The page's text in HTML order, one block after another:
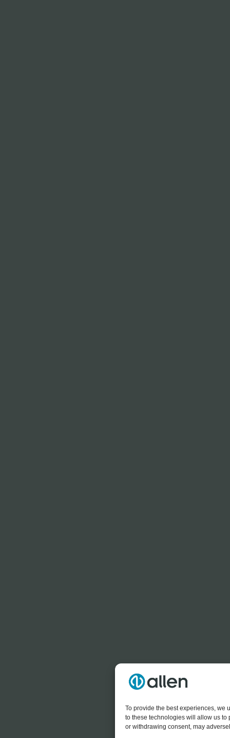
To provide the best experiences, we
to these technologies will allow us to
or withdrawing consent, may